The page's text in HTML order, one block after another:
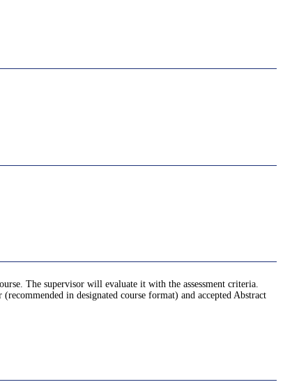
The supervisor will evaluate it with the assessment criteria.
in designated course format) and accepted Abstract